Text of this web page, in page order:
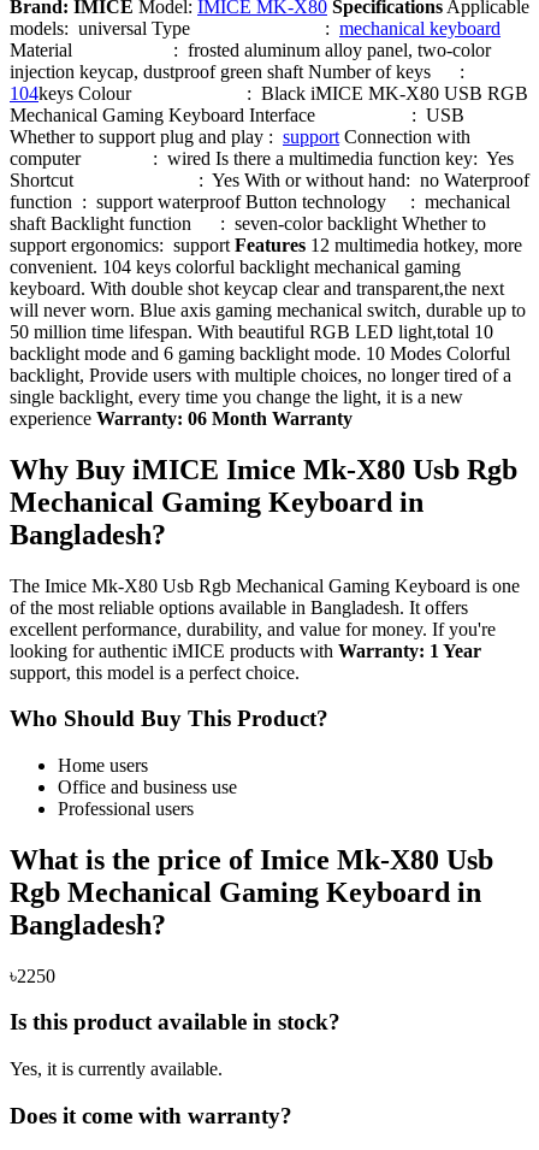
Brand: IMICE Model: IMICE MK-X80 Specifications Applicable
models: universal Type : mechanical keyboard
Material : frosted aluminum alloy panel, two-color
injection keycap, dustproof green shaft Number of keys :
104keys Colour : Black iMICE MK-X80 USB RGB
Mechanical Gaming Keyboard Interface : USB
Whether to support plug and play : support Connection with
computer : wired Is there a multimedia function key: Yes
Shortcut : Yes With or without hand: no Waterproof
function : support waterproof Button technology : mechanical
shaft Backlight function : seven-color backlight Whether to
support ergonomics: support Features 12 multimedia hotkey, more
convenient. 104 keys colorful backlight mechanical gaming
keyboard. With double shot keycap clear and transparent,the next
will never worn. Blue axis gaming mechanical switch, durable up to
50 million time lifespan. With beautiful RGB LED light,total 10
backlight mode and 6 gaming backlight mode. 10 Modes Colorful
backlight, Provide users with multiple choices, no longer tired of a
single backlight, every time you change the light, it is a new
experience Warranty: 06 Month Warranty
Why Buy iMICE Imice Mk-X80 Usb Rgb
Mechanical Gaming Keyboard in
Bangladesh?
The Imice Mk-X80 Usb Rgb Mechanical Gaming Keyboard is one
of the most reliable options available in Bangladesh. It offers
excellent performance, durability, and value for money. If you're
looking for authentic iMICE products with Warranty: 1 Year
support, this model is a perfect choice.
Who Should Buy This Product?
Home users
Office and business use
Professional users
What is the price of Imice Mk-X80 Usb
Rgb Mechanical Gaming Keyboard in
Bangladesh?
৳2250
Is this product available in stock?
Yes, it is currently available.
Does it come with warranty?